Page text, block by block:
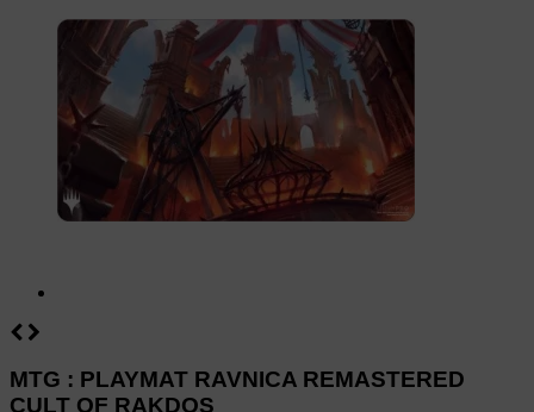
MTG : PLAYMAT RAVNICA REMASTERED
CULT OF RAKDOS